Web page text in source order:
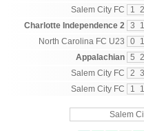
Salem City FC
1 2
Charlotte Independence 2 3 1
North Carolina FC U23
0 1
Appalachian 5 2
Salem City FC
2 3
Salem City FC
1 1
Salem